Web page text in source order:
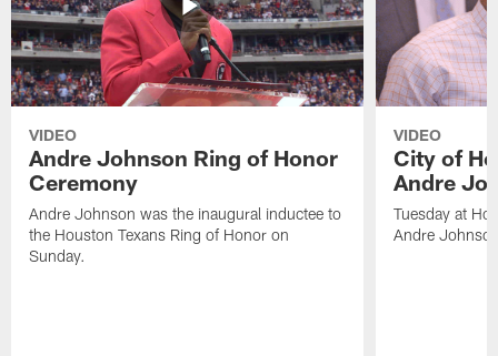
VIDEO
Andre Johnson Ring of Honor
Ceremony
Andre Johnson was the inaugural inductee to
the Houston Texans Ring of Honor on
Sunday.
VIDEO
City of
Andre
Tuesday at
Andre